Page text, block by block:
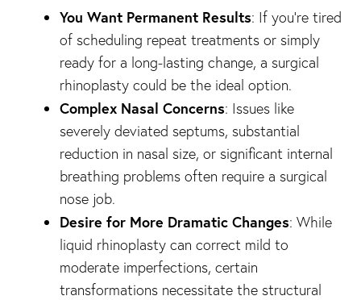
You Want Permanent Results: If you’re tired
of scheduling repeat treatments or simply
ready for a long-lasting change, a surgical
rhinoplasty could be the ideal option.
Complex Nasal Concerns: Issues like
severely deviated septums, substantial
reduction in nasal size, or significant internal
breathing problems often require a surgical
nose job.
Desire for More Dramatic Changes: While
liquid rhinoplasty can correct mild to
moderate imperfections, certain
transformations necessitate the structural